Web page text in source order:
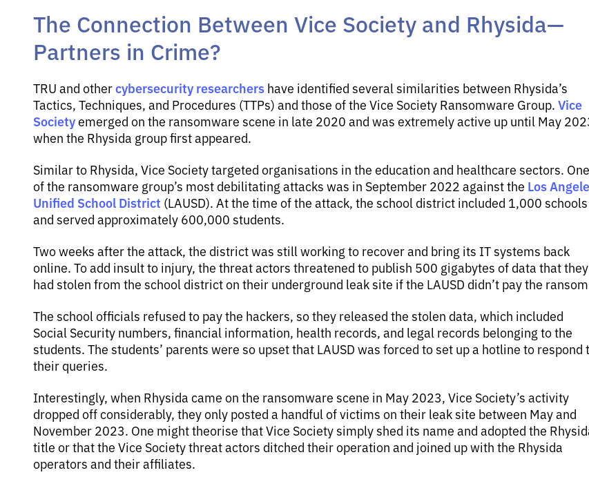
The Connection Between Vice Society and Rhysida—
Partners in Crime?
TRU and othercybersecurity researchers have identified several similarities between Rhysida’s
Tactics, Techniques, and Procedures (TTPs) and those of the Vice Society Ransomware Group. Vice
Society emerged on the ransomware scene in late 2020 and was extremely active up until May
when the Rhysida group first appeared.
Similar to Rhysida, Vice Society targeted organisations in the education and healthcare sectors. One
of the ransomware group’s most debilitating attacks was in September 2022 against the Los
Unified School District (LAUSD). At the time of the attack, the school district included 1,000 schools
and served approximately 600,000 students.
Two weeks after the attack, the district was still working to recover and bring its IT systems back
online. To add insult to injury, the threat actors threatened to publish 500 gigabytes of data that they
had stolen from the school district on their underground leak site if the LAUSD didn’t pay the
The school officials refused to pay the hackers, so they released the stolen data, which included
Social Security numbers, financial information, health records, and legal records belonging to the
students. The students’ parents were so upset that LAUSD was forced to set up a hotline to respond
their queries.
Interestingly, when Rhysida came on the ransomware scene in May 2023, Vice Society’s activity
dropped off considerably, they only posted a handful of victims on their leak site between May and
November 2023. One might theorise that Vice Society simply shed its name and adopted the
title or that the Vice Society threat actors ditched their operation and joined up with the Rhysida
operators and their affiliates.